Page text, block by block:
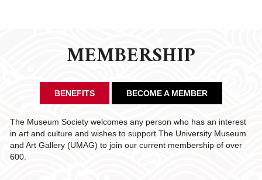
MEMBERSHIP
BENEFITS BECOME A MEMBER
The Museum Society welcomes any person who has an interest
in art and culture and wishes to support The University Museum
and Art Gallery (UMAG) to join our current membership of over
600.